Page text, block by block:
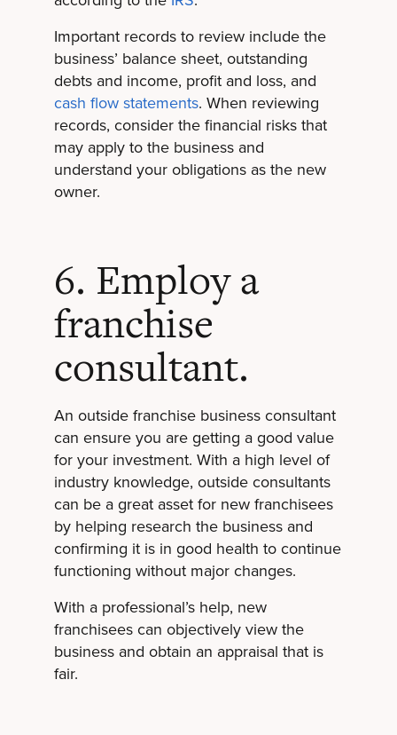
Important records to review include the
business’ balance sheet, outstanding
debts and income, profit and loss, and
cash flow statements. When reviewing
records, consider the financial risks that
may apply to the business and
understand your obligations as the new
owner.
6. Employ a
franchise
consultant.
An outside franchise business consultant
can ensure you are getting a good value
for your investment. With a high level of
industry knowledge, outside consultants
can be a great asset for new franchisees
by helping research the business and
confirming it is in good health to continue
functioning without major changes.
With a professional’s help, new
franchisees can objectively view the
business and obtain an appraisal that is
fair.